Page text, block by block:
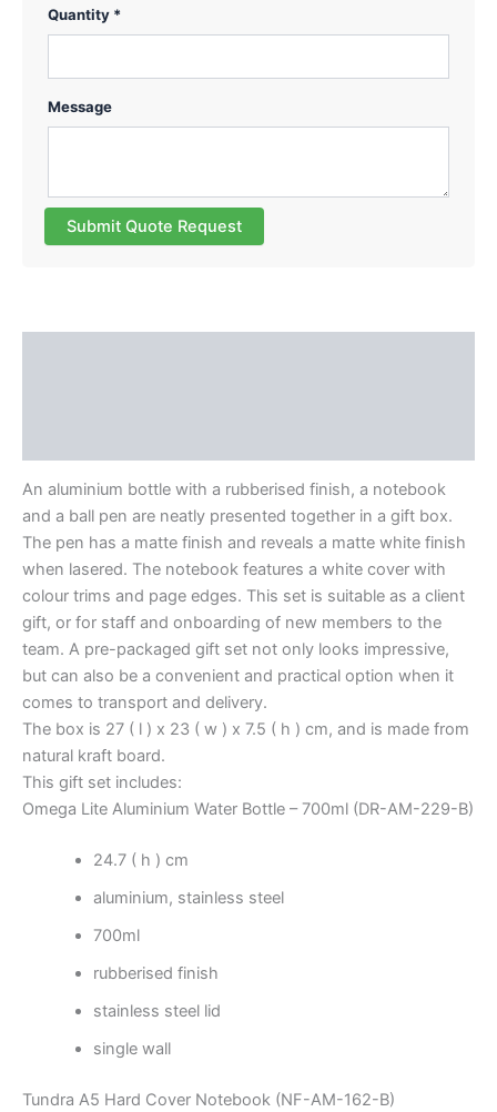
Quantity *
Message
Submit Quote Request
An aluminium bottle with a rubberised finish, a notebook
and a ball pen are neatly presented together in a gift box.
The pen has a matte finish and reveals a matte white finish
when lasered. The notebook features a white cover with
colour trims and page edges. This set is suitable as a client
gift, or for staff and onboarding of new members to the
team. A pre-packaged gift set not only looks impressive,
but can also be a convenient and practical option when it
comes to transport and delivery.
The box is 27 ( l ) x 23 ( w ) x 7.5 ( h ) cm, and is made from
natural kraft board.
This gift set includes:
Omega Lite Aluminium Water Bottle – 700ml (DR-AM-229-B)
24.7 ( h ) cm
aluminium, stainless steel
700ml
rubberised finish
stainless steel lid
single wall
Tundra A5 Hard Cover Notebook (NF-AM-162-B)